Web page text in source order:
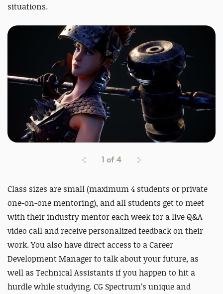
situations.
1 of4
Class sizes are small (maximum 4 students or private
one-on-one mentoring), and all students get to meet
with their industry mentor each week for a live Q&A
video call and receive personalized feedback on their
work. You also have direct access to a Career
Development Manager to talk about your future, as
well as Technical Assistants if you happen to hit a
hurdle while studying. CG Spectrum’s unique and